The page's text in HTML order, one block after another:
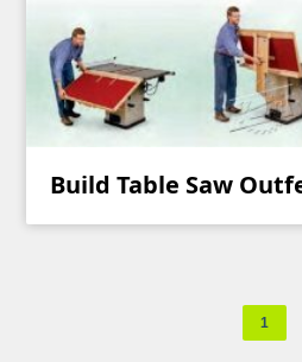
Build Table Saw
1